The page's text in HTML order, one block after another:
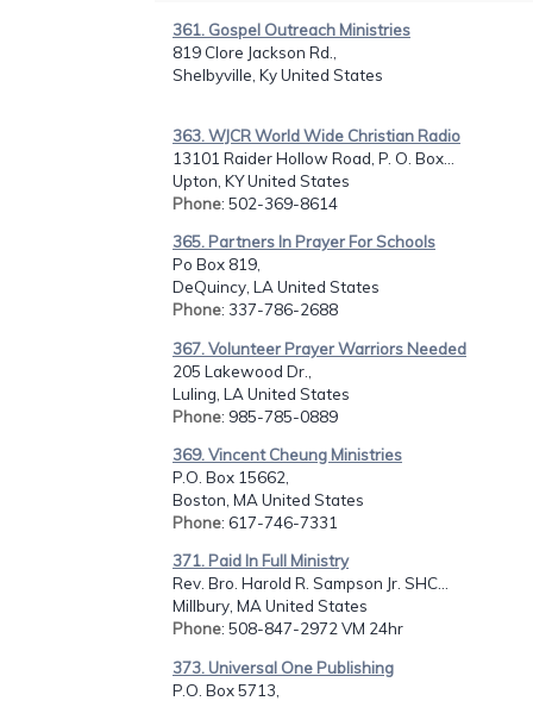
361. Gospel Outreach Ministries
819 Clore Jackson Rd.,
Shelbyville, Ky United States
363. WJCR World Wide Christian Radio
13101 Raider Hollow Road, P. O. Box...
Upton, KY United States
Phone: 502-369-8614
365. Partners In Prayer For Schools
Po Box 819,
DeQuincy, LA United States
Phone: 337-786-2688
367. Volunteer Prayer Warriors Needed
205 Lakewood Dr.,
Luling, LA United States
Phone: 985-785-0889
369. Vincent Cheung Ministries
P.O. Box 15662,
Boston, MA United States
Phone: 617-746-7331
371. Paid In Full Ministry
Rev. Bro. Harold R. Sampson Jr. SHC...
Millbury, MA United States
Phone: 508-847-2972 VM 24hr
373. Universal One Publishing
P.O. Box 5713,